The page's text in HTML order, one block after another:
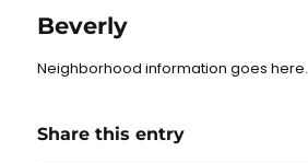
Beverly
Neighborhood information goes here.
Share this entry